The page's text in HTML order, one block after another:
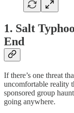
1. Salt
End
If there’s one threat
uncomfortable reality
sponsored group
going anywhere.